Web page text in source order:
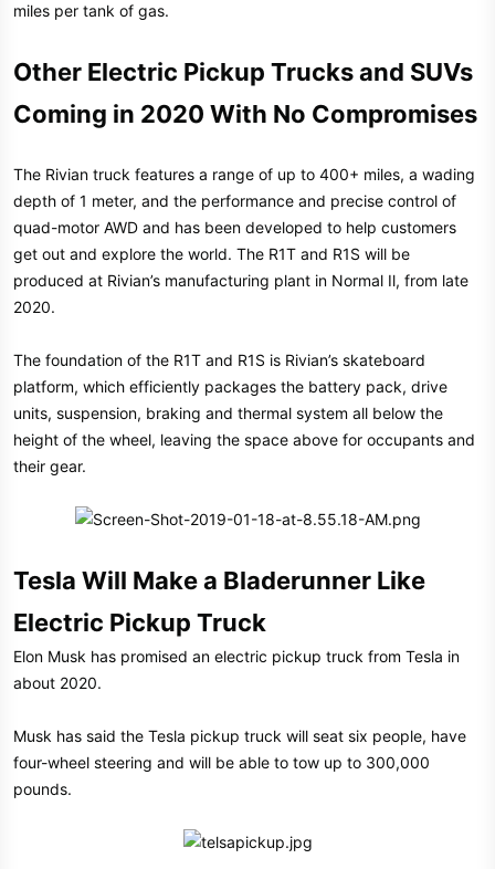
miles per tank of gas.
Other Electric Pickup Trucks and SUVs
Coming in 2020 With No Compromises
The Rivian truck features a range of up to 400+ miles, a wading
depth of 1 meter, and the performance and precise control of
quad-motor AWD and has been developed to help customers
get out and explore the world. The R1T and R1S will be
produced at Rivian’s manufacturing plant in Normal Il, from late
2020.
The foundation of the R1T and R1S is Rivian’s skateboard
platform, which efficiently packages the battery pack, drive
units, suspension, braking and thermal system all below the
height of the wheel, leaving the space above for occupants and
their gear.
Tesla Will Make a Bladerunner Like
Electric Pickup Truck
Elon Musk has promised an electric pickup truck from Tesla in
about 2020.
Musk has said the Tesla pickup truck will seat six people, have
four-wheel steering and will be able to tow up to 300,000
pounds.